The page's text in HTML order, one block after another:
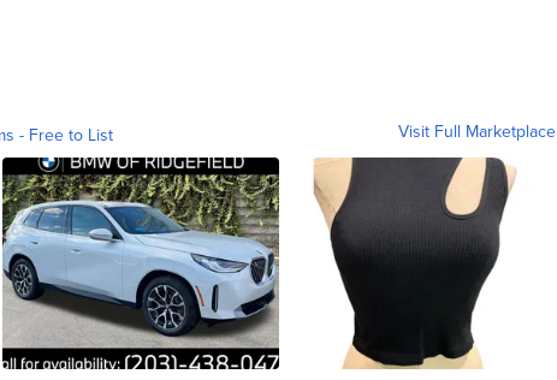
- Free to List Visit Full Marketplace